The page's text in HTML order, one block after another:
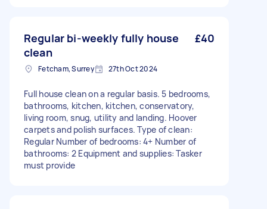
Regular bi-weekly fully house
clean
£40
Fetcham, Surrey 27th Oct 2024
Full house clean on a regular basis. 5 bedrooms,
bathrooms, kitchen, kitchen, conservatory,
living room, snug, utility and landing. Hoover
carpets and polish surfaces. Type of clean:
Regular Number of bedrooms: 4+ Number of
bathrooms: 2 Equipment and supplies: Tasker
must provide